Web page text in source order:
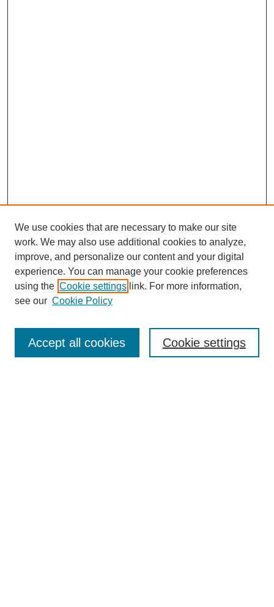
Browse
We use cookies that are necessary to make our site
work. We may also use additional cookies to analyze,
improve, and personalize our content and your digital
experience. You can manage your cookie preferences
using the Cookie settings link. For more information,
see our Cookie Policy
Cookie settings
Accept all cookies